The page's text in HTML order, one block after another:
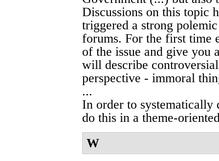
Discussions on this topic
triggered a strong
forums. For the first time
of the issue and give you
will describe
perspective - immoral
...
In order to systematically
do this in a theme-
W